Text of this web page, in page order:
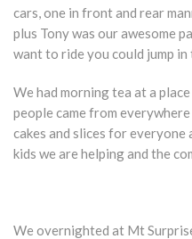
cars, one in front and rear
plus Tony was our awesome
want to ride you could jump in
We had morning tea at a
people came from
cakes and slices for everyone
kids we are helping and the
We overnighted at Mt